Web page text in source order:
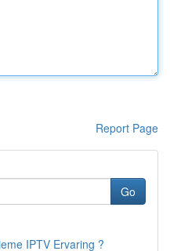
Report Page
Go
IPTV Ervaring ?